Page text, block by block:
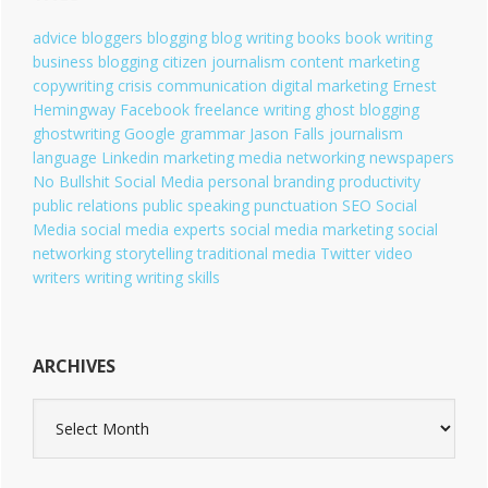
i
e
s
advice bloggers blogging blog writing books book writing
business blogging citizen journalism content marketing
copywriting crisis communication digital marketing Ernest
Hemingway Facebook freelance writing ghost blogging
ghostwriting Google grammar Jason Falls journalism
language Linkedin marketing media networking newspapers
No Bullshit Social Media personal branding productivity
public relations public speaking punctuation SEO Social
Media social media experts social media marketing social
networking storytelling traditional media Twitter video
writers writing writing skills
ARCHIVES
c